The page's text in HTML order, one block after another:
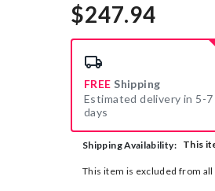
$247.94
FREE Shipping
Estimated delivery in 5-7
days
Shipping Availability: This
This item is excluded from